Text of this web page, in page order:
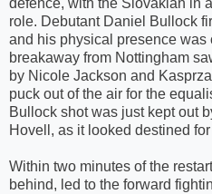
defence, with the Slovakian in
role. Debutant Daniel Bullock
and his physical presence was
breakaway from Nottingham
by Nicole Jackson and
puck out of the air for the
Bullock shot was just kept out
Hovell, as it looked destined
Within two minutes of the
behind, led to the forward